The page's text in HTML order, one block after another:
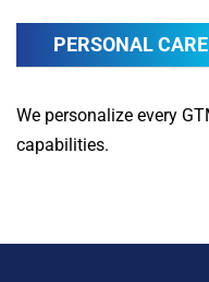
PERSONAL CARE
We personalize every
capabilities.